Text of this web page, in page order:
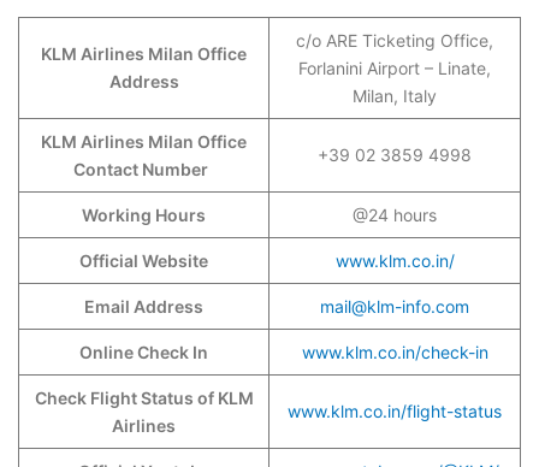
KLM Airlines Milan Office
Address
c/o ARE Ticketing Office,
Forlanini Airport – Linate,
Milan, Italy
KLM Airlines Milan Office
Contact Number
+39 02 3859 4998
Working Hours @24 hours
Official Website www.klm.co.in/
Email Address mail@klm-info.com
Online Check In www.klm.co.in/check-in
Check Flight Status of KLM
Airlines
www.klm.co.in/flight-status